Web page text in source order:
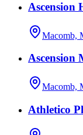
Ascension
Macomb,
Ascension
Macomb,
Athletico